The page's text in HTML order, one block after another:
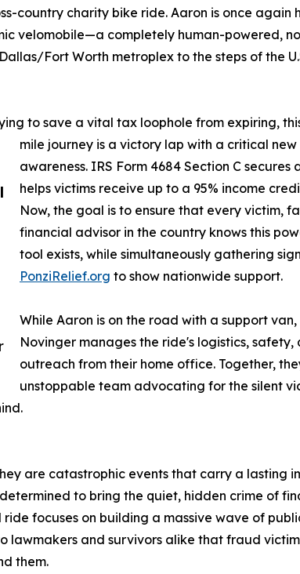
country charity bike ride. Aaron is once again
velomobile—a completely human-powered,
Fort Worth metroplex to the steps of the
to save a vital tax loophole from expiring,
mile journey is a victory lap with a critical new
awareness. IRS Form 4684 Section C secures
helps victims receive up to a 95% income
Now, the goal is to ensure that every victim,
financial advisor in the country knows this
tool exists, while simultaneously gathering
PonziRelief.org to show nationwide support.
While Aaron is on the road with a support
Novinger manages the ride's logistics,
outreach from their home office. Together,
unstoppable team advocating for the silent
are catastrophic events that carry a lasting
to bring the quiet, hidden crime of
focuses on building a massive wave of
lawmakers and survivors alike that fraud
them.